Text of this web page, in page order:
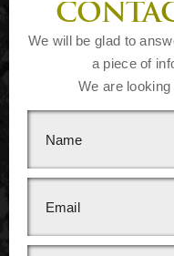
We will be glad to
a piece of
We are